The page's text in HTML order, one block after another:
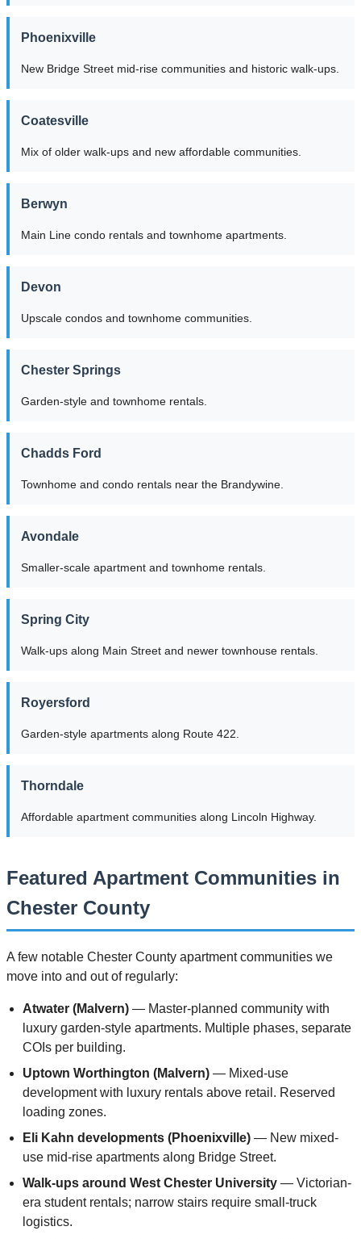
Phoenixville
New Bridge Street mid-rise communities and historic walk-ups.
Coatesville
Mix of older walk-ups and new affordable communities.
Berwyn
Main Line condo rentals and townhome apartments.
Devon
Upscale condos and townhome communities.
Chester Springs
Garden-style and townhome rentals.
Chadds Ford
Townhome and condo rentals near the Brandywine.
Avondale
Smaller-scale apartment and townhome rentals.
Spring City
Walk-ups along Main Street and newer townhouse rentals.
Royersford
Garden-style apartments along Route 422.
Thorndale
Affordable apartment communities along Lincoln Highway.
Featured Apartment Communities in
Chester County
A few notable Chester County apartment communities we
move into and out of regularly:
Atwater (Malvern) — Master-planned community with
luxury garden-style apartments. Multiple phases, separate
COIs per building.
Uptown Worthington (Malvern) — Mixed-use
development with luxury rentals above retail. Reserved
loading zones.
Eli Kahn developments (Phoenixville) — New mixed-
use mid-rise apartments along Bridge Street.
Walk-ups around West Chester University — Victorian-
era student rentals; narrow stairs require small-truck
logistics.